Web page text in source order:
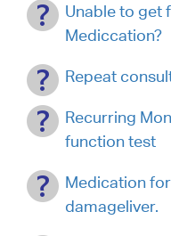
Unable to get
Mediccation?
Repeat
Recurring
function test
Medication
damageliver.